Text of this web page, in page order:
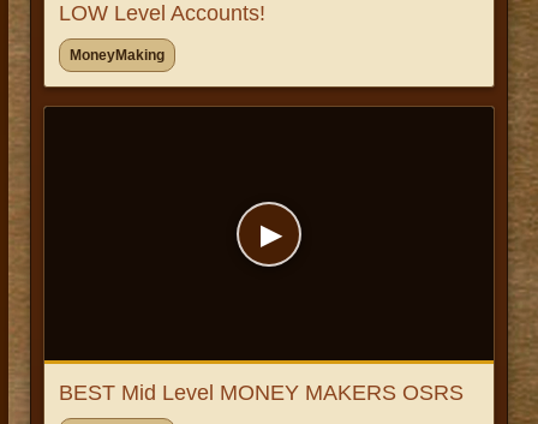
LOW Level Accounts!
MoneyMaking
▶
BEST Mid Level MONEY MAKERS OSRS